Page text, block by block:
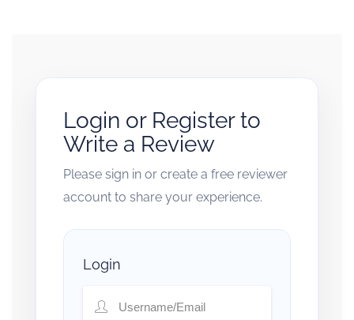
Login or Register to
Write a Review
Please sign in or create a free reviewer
account to share your experience.
Login